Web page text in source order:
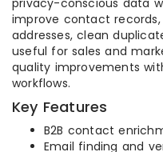
privacy-conscious data
improve contact
addresses, clean
useful for sales and
quality improvements
workflows.
Key Features
B2B contact
Email finding and